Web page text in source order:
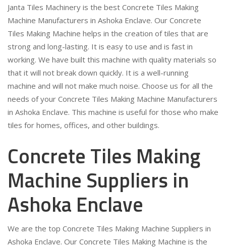
Janta Tiles Machinery is the best Concrete Tiles Making
Machine Manufacturers in Ashoka Enclave. Our Concrete
Tiles Making Machine helps in the creation of tiles that are
strong and long-lasting. It is easy to use and is fast in
working. We have built this machine with quality materials so
that it will not break down quickly. It is a well-running
machine and will not make much noise. Choose us for all the
needs of your Concrete Tiles Making Machine Manufacturers
in Ashoka Enclave. This machine is useful for those who make
tiles for homes, offices, and other buildings.
Concrete Tiles Making
Machine Suppliers in
Ashoka Enclave
We are the top Concrete Tiles Making Machine Suppliers in
Ashoka Enclave. Our Concrete Tiles Making Machine is the